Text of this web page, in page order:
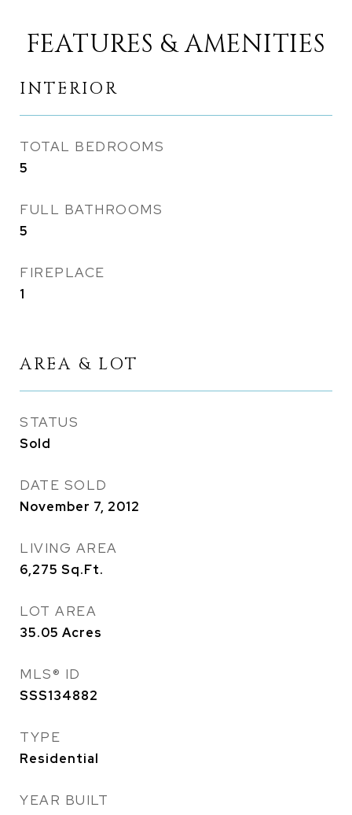
FEATURES & AMENITIES
INTERIOR
TOTAL BEDROOMS
5
FULL BATHROOMS
5
FIREPLACE
1
AREA & LOT
STATUS
Sold
DATE SOLD
November 7, 2012
LIVING AREA
6,275 Sq.Ft.
LOT AREA
35.05 Acres
MLS® ID
SSS134882
TYPE
Residential
YEAR BUILT